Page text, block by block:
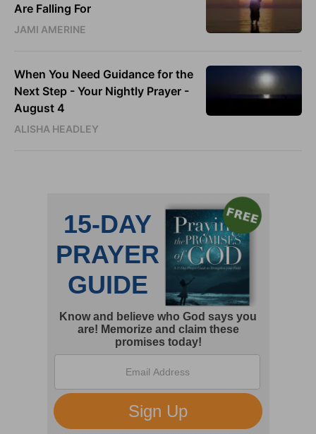
Are Falling For
JAMI AMERINE
When You Need Guidance for the
Next Step - Your Nightly Prayer -
August 4
ALISHA HEADLEY